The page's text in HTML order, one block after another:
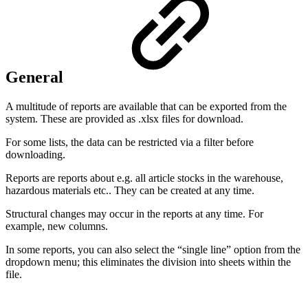
General
A multitude of reports are available that can be exported from the
system. These are provided as .xlsx files for download.
For some lists, the data can be restricted via a filter before
downloading.
Reports are reports about e.g. all article stocks in the warehouse,
hazardous materials etc.. They can be created at any time.
Structural changes may occur in the reports at any time. For
example, new columns.
In some reports, you can also select the “single line” option from the
dropdown menu; this eliminates the division into sheets within the
file.